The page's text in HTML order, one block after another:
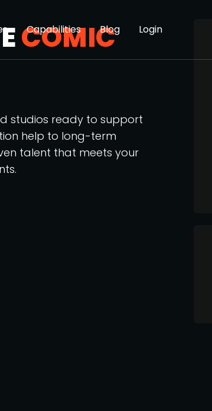
Capabilities Blog Login
COMIC
studios ready to support
help to long-term
talent that meets your